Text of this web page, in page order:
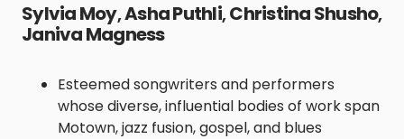
Sylvia Moy,Asha Puthli,Christina Shusho,
Janiva Magness
Esteemed songwriters and performers
whose diverse, influential bodies of work span
Motown, jazz fusion, gospel, and blues